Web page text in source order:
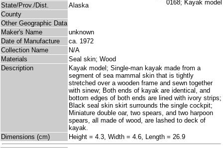
State/Prov./Dist.
Alaska
County
Other Geographic Data
Maker's Name
unknown
Date of Manufacture
ca. 1972
Collection Name
N/A
Materials
Seal skin; Wood
Description
Kayak model; Single-man kayak made from a
segment of sea mammal skin that is tightly
stretched over a wooden frame and sewn together
with sinew; Both ends of kayak are identical, and
bottom edges of both ends are lined with ivory strips;
Black seal skin skirt surrounds the single cockpit;
Miniature double oar, two spears, and two harpoon
spears, all made of wood, are lashed to deck of
kayak.
Dimensions (cm)
Height = 4.3, Width = 4.6, Length = 26.9